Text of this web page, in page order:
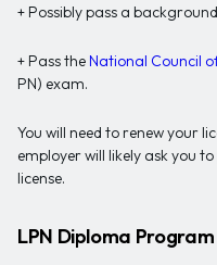
+ Possibly pass a
+ Pass the National Council
PN) exam.
You will need to renew your
employer will likely ask you
license.
LPN Diploma Program